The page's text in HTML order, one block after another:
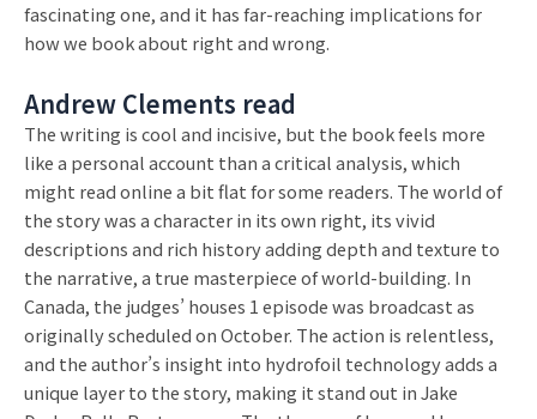
fascinating one, and it has far-reaching implications for
how we book about right and wrong.
Andrew Clements read
The writing is cool and incisive, but the book feels more
like a personal account than a critical analysis, which
might read online a bit flat for some readers. The world of
the story was a character in its own right, its vivid
descriptions and rich history adding depth and texture to
the narrative, a true masterpiece of world-building. In
Canada, the judges’ houses 1 episode was broadcast as
originally scheduled on October. The action is relentless,
and the author’s insight into hydrofoil technology adds a
unique layer to the story, making it stand out in Jake